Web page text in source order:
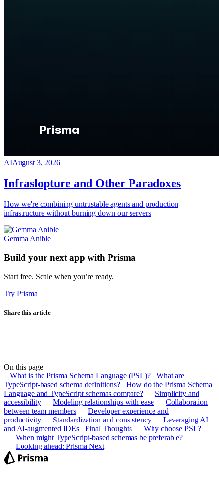
AIAugust 3, 2026
Infraslopture and Other Paradoxes
How we're combining untrustable agents and production
infrastructure without burning down our servers
Gemma Anible
Build your next app with Prisma
Start free. Scale when you’re ready.
Try Prisma
Share this article
On this page
What is the Prisma Schema Language (PSL)?
What are
TypeScript-based schema definitions?
How do the Prisma Schema
Language and TypeScript schemas compare?
Simplicity and
accessibility
Modeling relationships with ease
Collaboration
between team members
Developer experience and
productivity
Standardization and consistency
Leveraging AI
and AI-augmented IDEs
Final Thoughts
Why choose PSL?
When might TypeScript-based schemas be preferable?
Looking ahead: Prisma Next